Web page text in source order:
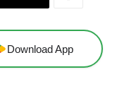
Download App